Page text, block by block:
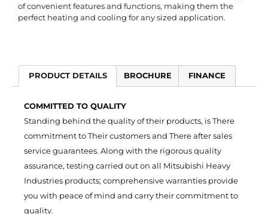
of convenient features and functions, making them the
perfect heating and cooling for any sized application.
PRODUCT DETAILS BROCHURE FINANCE
COMMITTED TO QUALITY
Standing behind the quality of their products, is There
commitment to Their customers and There after sales
service guarantees. Along with the rigorous quality
assurance, testing carried out on all Mitsubishi Heavy
Industries products; comprehensive warranties provide
you with peace of mind and carry their commitment to
quality.